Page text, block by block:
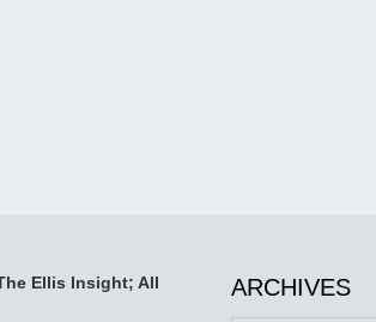
Ellis Insight; All
ARCHIVES